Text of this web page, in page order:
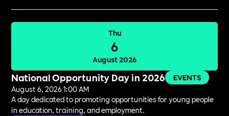
Thu
6
August 2026
National Opportunity Day in 2026
EVENTS
August 6, 2026 1:00 AM
A day dedicated to promoting opportunities for young people
in education, training, and employment.